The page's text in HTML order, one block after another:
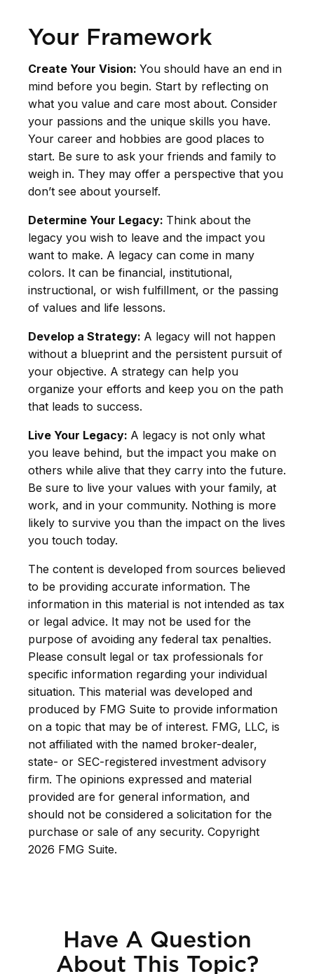
Your Framework
Create Your Vision: You should have an end in
mind before you begin. Start by reflecting on
what you value and care most about. Consider
your passions and the unique skills you have.
Your career and hobbies are good places to
start. Be sure to ask your friends and family to
weigh in. They may offer a perspective that you
don’t see about yourself.
Determine Your Legacy: Think about the
legacy you wish to leave and the impact you
want to make. A legacy can come in many
colors. It can be financial, institutional,
instructional, or wish fulfillment, or the passing
of values and life lessons.
Develop a Strategy: A legacy will not happen
without a blueprint and the persistent pursuit of
your objective. A strategy can help you
organize your efforts and keep you on the path
that leads to success.
Live Your Legacy: A legacy is not only what
you leave behind, but the impact you make on
others while alive that they carry into the future.
Be sure to live your values with your family, at
work, and in your community. Nothing is more
likely to survive you than the impact on the lives
you touch today.
The content is developed from sources believed
to be providing accurate information. The
information in this material is not intended as tax
or legal advice. It may not be used for the
purpose of avoiding any federal tax penalties.
Please consult legal or tax professionals for
specific information regarding your individual
situation. This material was developed and
produced by FMG Suite to provide information
on a topic that may be of interest. FMG, LLC, is
not affiliated with the named broker-dealer,
state- or SEC-registered investment advisory
firm. The opinions expressed and material
provided are for general information, and
should not be considered a solicitation for the
purchase or sale of any security. Copyright
2026 FMG Suite.
Have A Question
About This Topic?